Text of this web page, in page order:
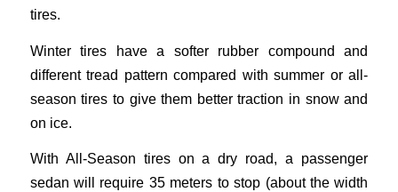
tires.
Winter tires have a softer rubber compound and
different tread pattern compared with summer or all-
season tires to give them better traction in snow and
on ice.
With All-Season tires on a dry road, a passenger
sedan will require 35 meters to stop (about the width